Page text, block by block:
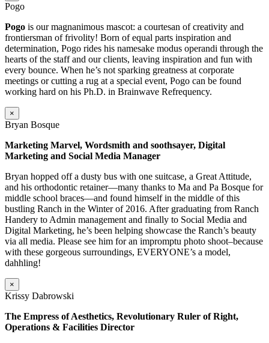
Pogo
Pogo is our magnanimous mascot: a courtesan of creativity and
frontiersman of frivolity! Born of equal parts inspiration and
determination, Pogo rides his namesake modus operandi through the
hearts of the staff and our clients, leaving inspiration and fun with
every bounce. When he’s not sparking greatness at corporate
meetings or cutting a rug at a special event, Pogo can be found
working hard on his Ph.D. in Brainwave Refrequency.
×
Bryan Bosque
Marketing Marvel, Wordsmith and soothsayer, Digital
Marketing and Social Media Manager
Bryan hopped off a dusty bus with one suitcase, a Great Attitude,
and his orthodontic retainer—many thanks to Ma and Pa Bosque for
middle school braces—and found himself in the middle of this
bustling Ranch in the Winter of 2016. After graduating from Ranch
Handery to Admin management and finally to Social Media and
Digital Marketing, he’s been helping showcase the Ranch’s beauty
via all media. Please see him for an impromptu photo shoot–because
with these gorgeous surroundings, EVERYONE’s a model,
dahhling!
×
Krissy Dabrowski
The Empress of Aesthetics, Revolutionary Ruler of Right,
Operations & Facilities Director